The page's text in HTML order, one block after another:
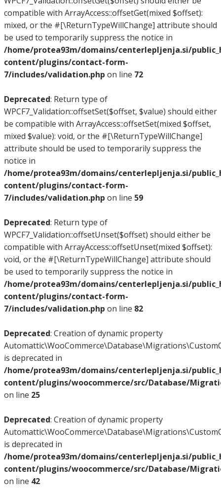
compatible with ArrayAccess::offsetGet(mixed $offset):
mixed, or the #[\ReturnTypeWillChange] attribute should
be used to temporarily suppress the notice in
/home/protea93m/domains/centerlepljenja.si/
content/plugins/contact-form-
7/includes/validation.php on line 72
Deprecated: Return type of
WPCF7_Validation::offsetSet($offset, $value) should either
be compatible with ArrayAccess::offsetSet(mixed $offset,
mixed $value): void, or the #[\ReturnTypeWillChange]
attribute should be used to temporarily suppress the
notice in
/home/protea93m/domains/centerlepljenja.si/
content/plugins/contact-form-
7/includes/validation.php on line 59
Deprecated: Return type of
WPCF7_Validation::offsetUnset($offset) should either be
compatible with ArrayAccess::offsetUnset(mixed $offset):
void, or the #[\ReturnTypeWillChange] attribute should
be used to temporarily suppress the notice in
/home/protea93m/domains/centerlepljenja.si/
content/plugins/contact-form-
7/includes/validation.php on line 82
Deprecated: Creation of dynamic property
is deprecated in
/home/protea93m/domains/centerlepljenja.si/
content/plugins/woocommerce/src/Database/
on line 25
Deprecated: Creation of dynamic property
is deprecated in
/home/protea93m/domains/centerlepljenja.si/
content/plugins/woocommerce/src/Database/
on line 42